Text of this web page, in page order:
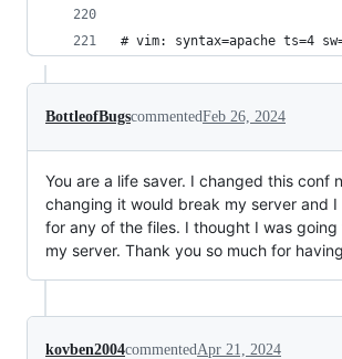
# vim: syntax=apache ts=4
BottleofBugscommentedFeb 26, 2024
You are a life saver. I changed this conf
changing it would break my server and
for any of the files. I thought I was
my server. Thank you so much for
kovben2004commentedApr 21, 2024